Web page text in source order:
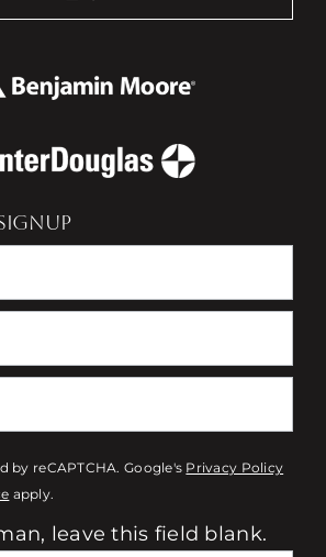
by reCAPTCHA. Google's Privacy Policy
apply.
leave this field blank.